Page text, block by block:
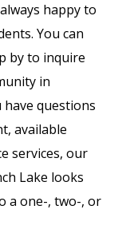
happy to
You can
by to inquire
in
have questions
available
services, our
Lake looks
a one-, two-, or